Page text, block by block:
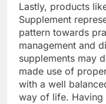
Lastly, products
Supplement
pattern towards
management and
supplements may
made use of
with a well
way of life. Having